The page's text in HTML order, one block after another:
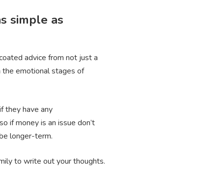
simple as
advice from not just a
the emotional stages of
they have any
if money is an issue don’t
longer-term.
to write out your thoughts.